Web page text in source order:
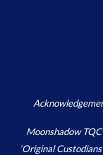
Moonshadow
‘Original